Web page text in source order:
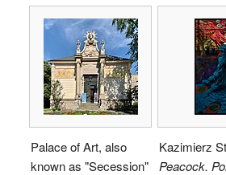
Palace of Art, also
known as "Secession"
Kazimierz
Peacock.